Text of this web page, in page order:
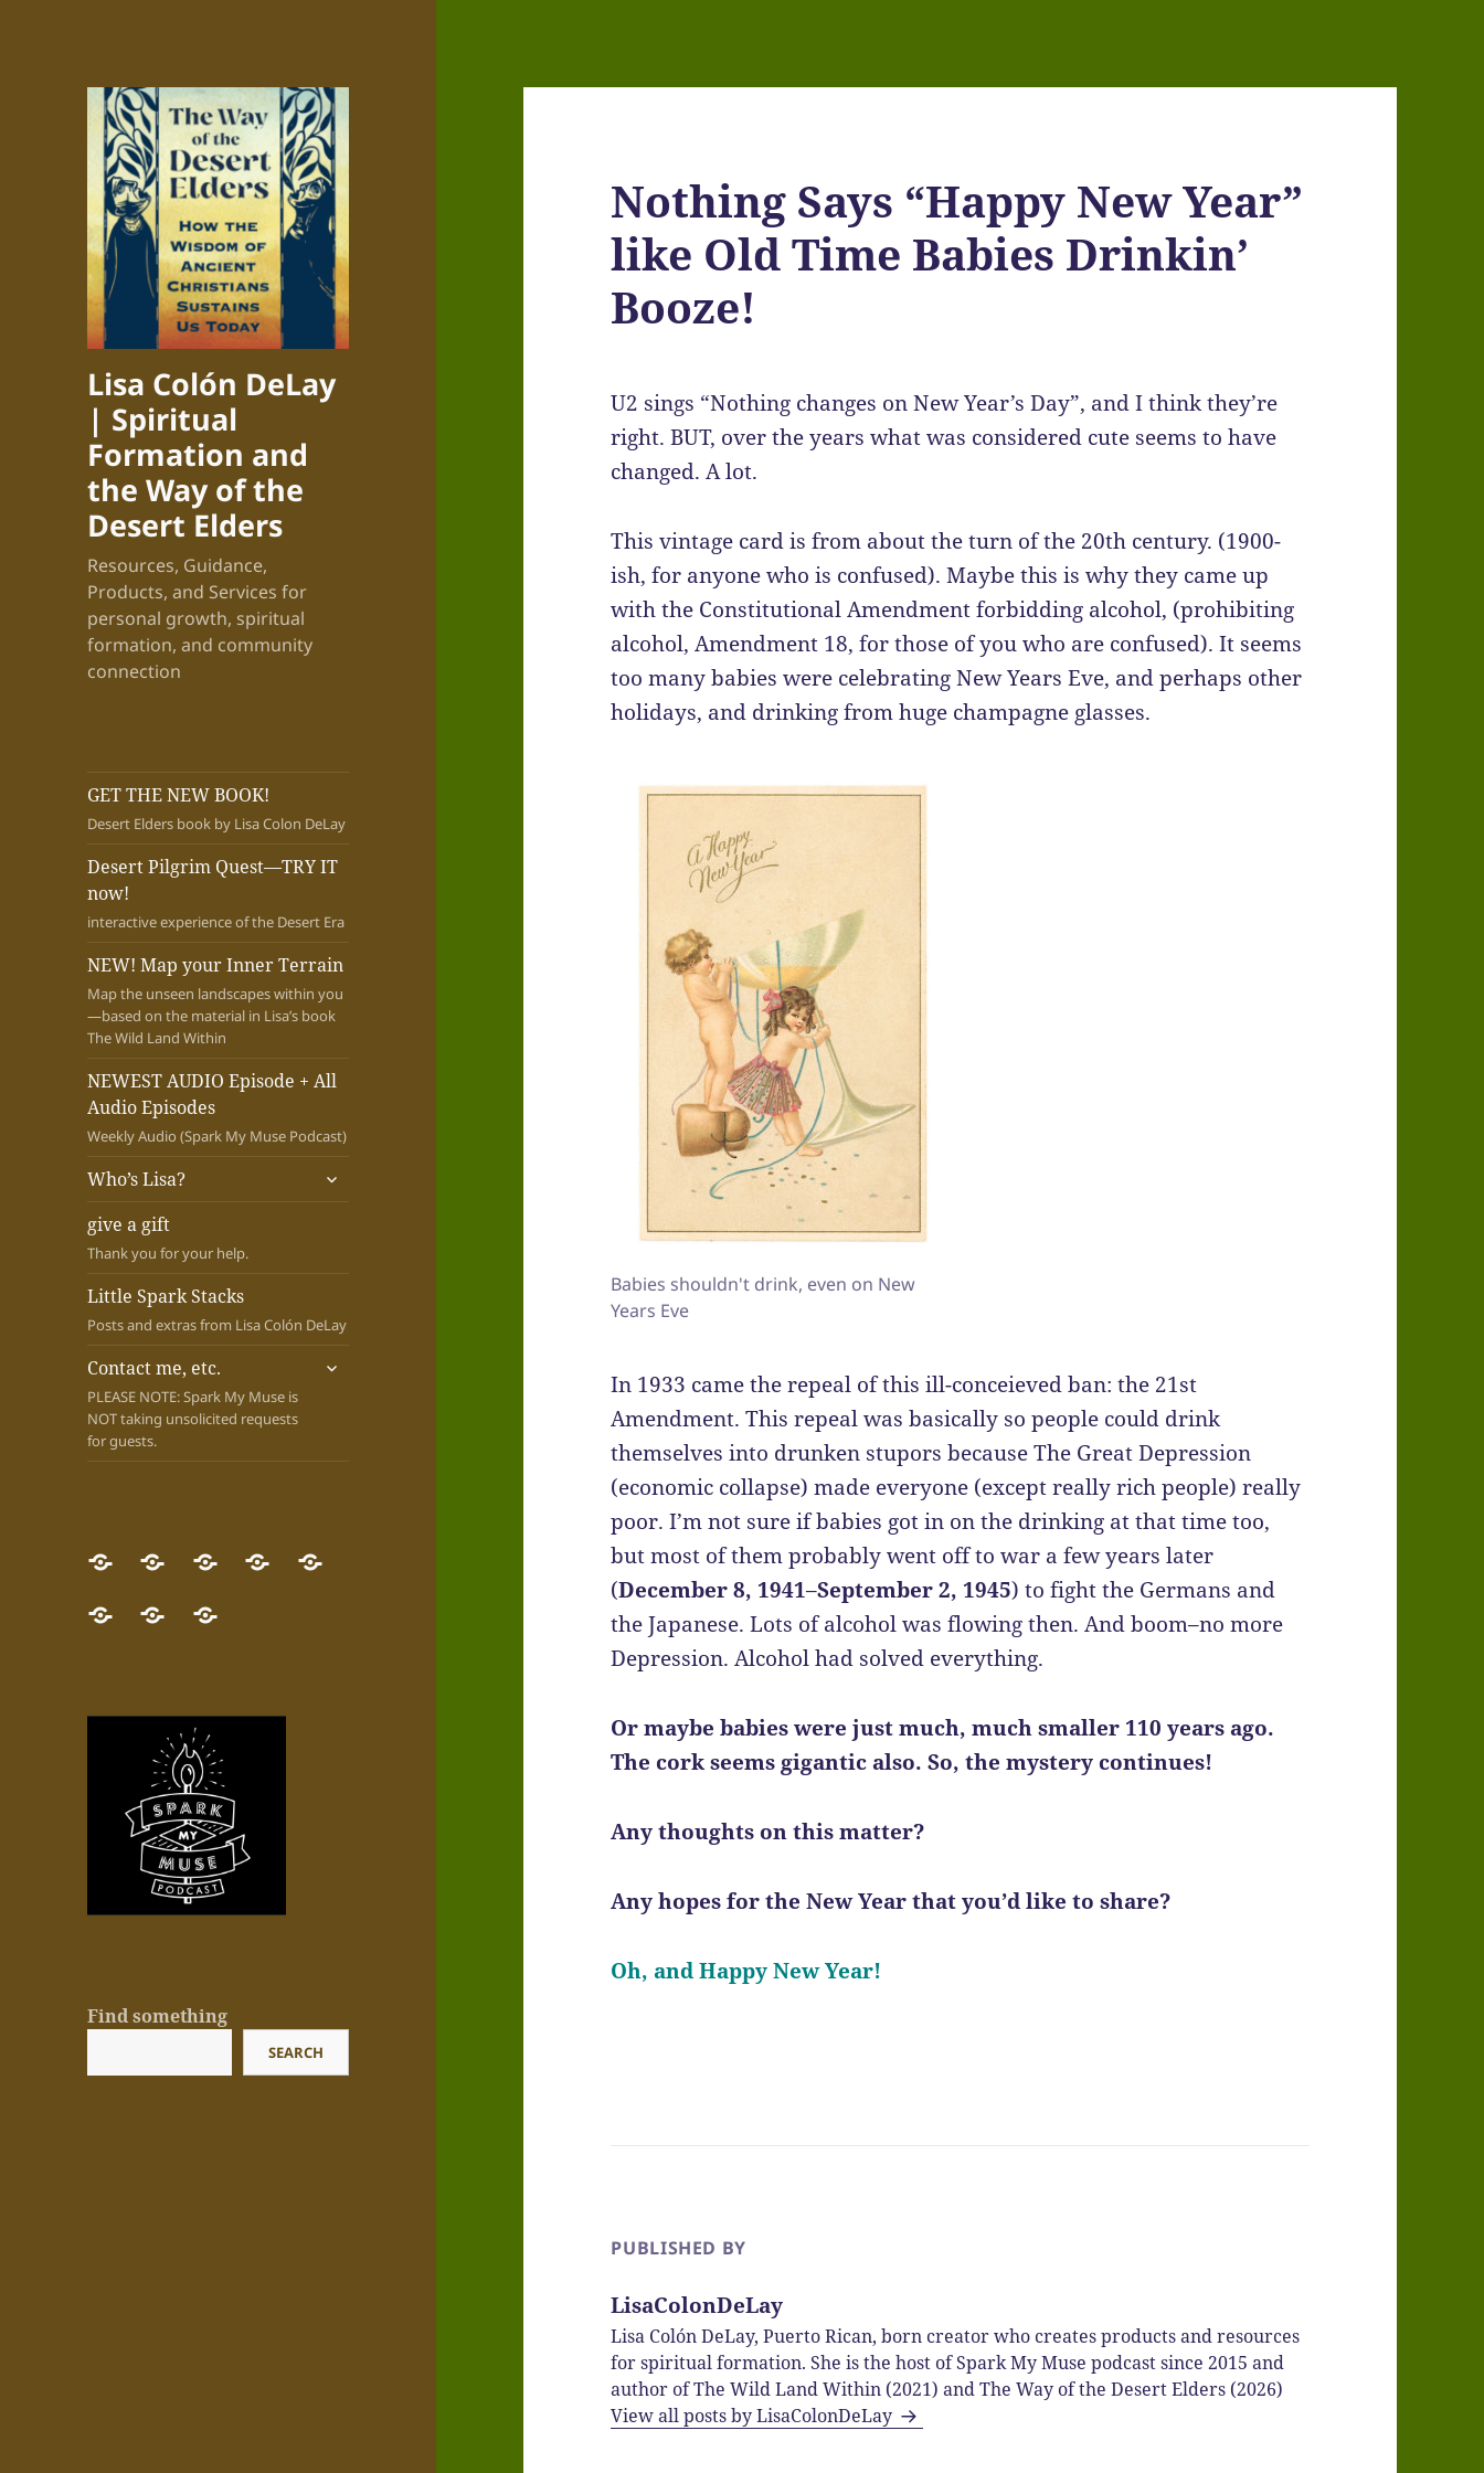
Lisa Colón DeLay
| Spiritual
Formation and
the Way of the
Desert Elders
Resources, Guidance,
Products, and Services for
personal growth, spiritual
formation, and community
connection
GET THE NEW BOOK!
Desert Elders book by Lisa Colon DeLay
Desert Pilgrim Quest—TRY IT
now!
interactive experience of the Desert Era
NEW! Map your Inner Terrain
Map the unseen landscapes within you
—based on the material in Lisa’s book
The Wild Land Within
NEWEST AUDIO Episode + All
Audio Episodes
Weekly Audio (Spark My Muse Podcast)
Who’s Lisa?
expand
give a gift
Thank you for your help.
Little Spark Stacks
Posts and extras from Lisa Colón DeLay
Contact me, etc.
PLEASE NOTE: Spark My Muse is
NOT taking unsolicited requests
for guests.
expand
GET
THE
NEW
Desert
Pilgrim
Quest
now!
NEW!
Map
your
NEWESTWho’s
give
Little Contact
Find something
SEARCH
Nothing Says “Happy New Year”
like Old Time Babies Drinkin’
Booze!
U2 sings “Nothing changes on New Year’s Day”, and I think they’re
right. BUT, over the years what was considered cute seems to have
changed. A lot.
This vintage card is from about the turn of the 20th century. (1900-
ish, for anyone who is confused). Maybe this is why they came up
with the Constitutional Amendment forbidding alcohol, (prohibiting
alcohol, Amendment 18, for those of you who are confused). It seems
too many babies were celebrating New Years Eve, and perhaps other
holidays, and drinking from huge champagne glasses.
Babies shouldn't drink, even on New
Years Eve
In 1933 came the repeal of this ill-conceieved ban: the 21st
Amendment. This repeal was basically so people could drink
themselves into drunken stupors because The Great Depression
(economic collapse) made everyone (except really rich people) really
poor. I’m not sure if babies got in on the drinking at that time too,
but most of them probably went off to war a few years later
(December 8, 1941–September 2, 1945) to fight the Germans and
the Japanese. Lots of alcohol was flowing then. And boom–no more
Depression. Alcohol had solved everything.
Or maybe babies were just much, much smaller 110 years ago.
The cork seems gigantic also. So, the mystery continues!
Any thoughts on this matter?
Any hopes for the New Year that you’d like to share?
Oh, and Happy New Year!
PUBLISHED BY
LisaColonDeLay
Lisa Colón DeLay, Puerto Rican, born creator who creates products and resources
for spiritual formation. She is the host of Spark My Muse podcast since 2015 and
author of The Wild Land Within (2021) and The Way of the Desert Elders (2026)
View all posts by LisaColonDeLay